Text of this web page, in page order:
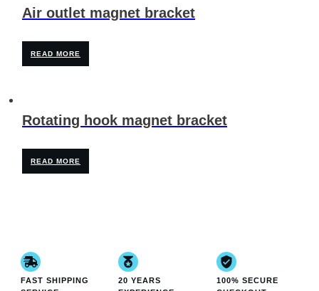
Air outlet magnet bracket
READ MORE
Rotating hook magnet bracket
READ MORE
FAST SHIPPING
20 YEARS
100% SECURE